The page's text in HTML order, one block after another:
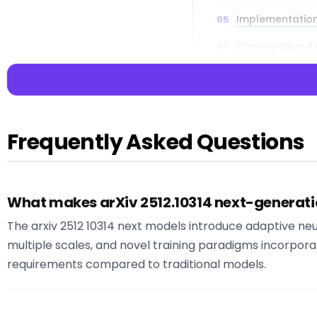
Key Insight:
intelligence
Key Insight:The
practical
Frequently Asked Questions
What makes arXiv 2512.10314 next-
The arxiv 2512 10314 next models introduce
multiple scales, and novel training paradigms
requirements compared to traditional models.